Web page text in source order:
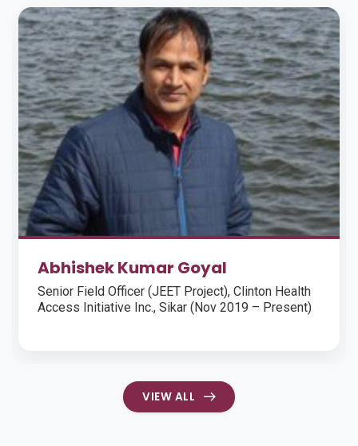
Mr. Chiranjibi Panda
Risk CoE, CareEdge Group
VIEW ALL